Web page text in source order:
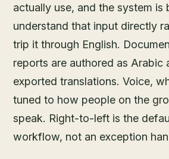
actually use, and the system is
understand that input directly
trip it through English.
reports are authored as Arabic
exported translations. Voice,
tuned to how people on the
speak. Right-to-left is the
workflow, not an exception